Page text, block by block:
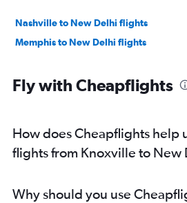
Nashville to New Delhi flights
Memphis to New Delhi flights
Fly with Cheapflights
How does Cheapflights help
flights from Knoxville to New
Why should you use